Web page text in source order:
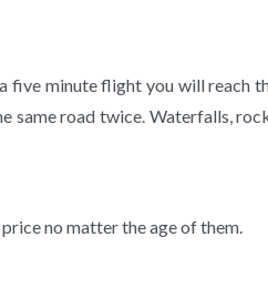
minute flight you will reach
road twice. Waterfalls,
no matter the age of them.